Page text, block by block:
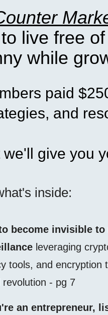
live free
while
paid
and
we'll give you
inside:
become invisible to
leveraging
tools, and encryption
revolution - pg 7
an entrepreneur,